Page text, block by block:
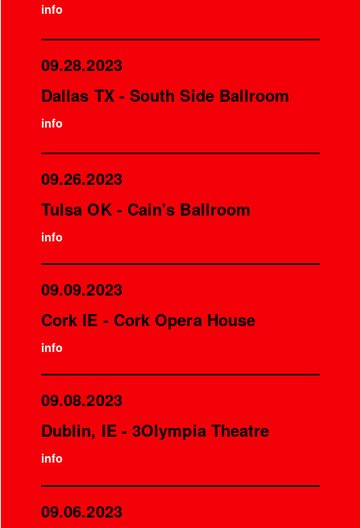
info
09.28.2023
Dallas TX - South Side Ballroom
info
09.26.2023
Tulsa OK - Cain's Ballroom
info
09.09.2023
Cork IE - Cork Opera House
info
09.08.2023
Dublin, IE - 3Olympia Theatre
info
09.06.2023